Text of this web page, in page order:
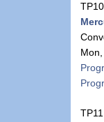
TP10
TP11